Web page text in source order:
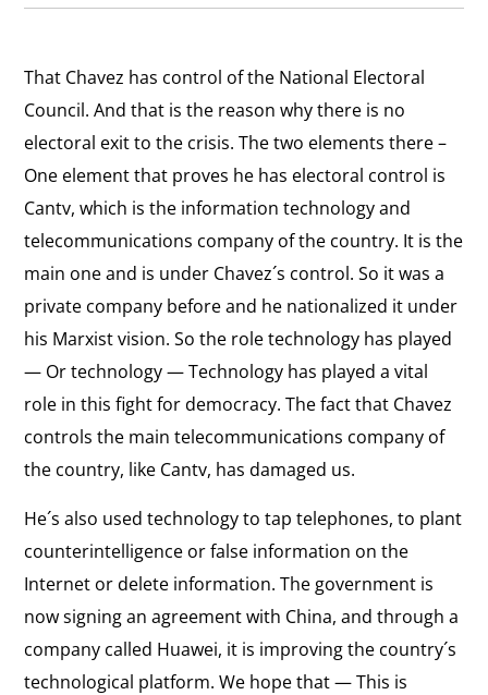
Nature
the
interview:
Inspiration
and
Faith
Inspiration and Faith
Explaining the role of his faith in inspiring him to
take action.
That Chavez has control of the National Electoral
Council. And that is the reason why there is no
electoral exit to the crisis. The two elements there –
One element that proves he has electoral control is
Cantv, which is the information technology and
telecommunications company of the country. It is the
main one and is under Chavez´s control. So it was a
private company before and he nationalized it under
his Marxist vision. So the role technology has played
— Or technology — Technology has played a vital
role in this fight for democracy. The fact that Chavez
controls the main telecommunications company of
the country, like Cantv, has damaged us.
He´s also used technology to tap telephones, to plant
counterintelligence or false information on the
Internet or delete information. The government is
now signing an agreement with China, and through a
company called Huawei, it is improving the country´s
technological platform. We hope that — This is